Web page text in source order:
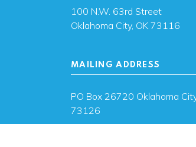
100 N.W. 63rd Street
Oklahoma City, OK 73116
MAILING ADDRESS
PO Box 26720 Oklahoma
73126